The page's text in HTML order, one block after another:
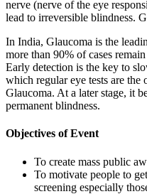
nerve (nerve of the eye
lead to irreversible blindness.
In India, Glaucoma is the
more than 90% of cases
Early detection is the key to
which regular eye tests are the
Glaucoma. At a later stage, it
permanent blindness.
Objectives of Event
To create mass public
To motivate people to
screening especially